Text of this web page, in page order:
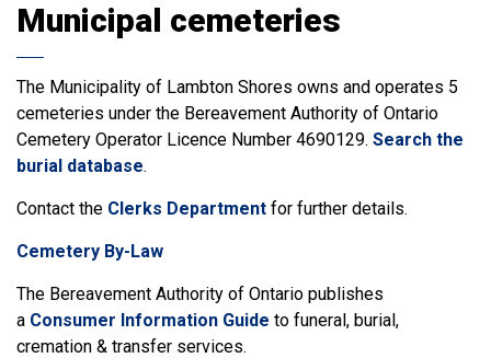
Municipal cemeteries
The Municipality of Lambton Shores owns and operates 5
cemeteries under the Bereavement Authority of Ontario
Cemetery Operator Licence Number 4690129. Search the
burial database.
Contact the Clerks Department for further details.
Cemetery By-Law
The Bereavement Authority of Ontario publishes
a Consumer Information Guide to funeral, burial,
cremation & transfer services.